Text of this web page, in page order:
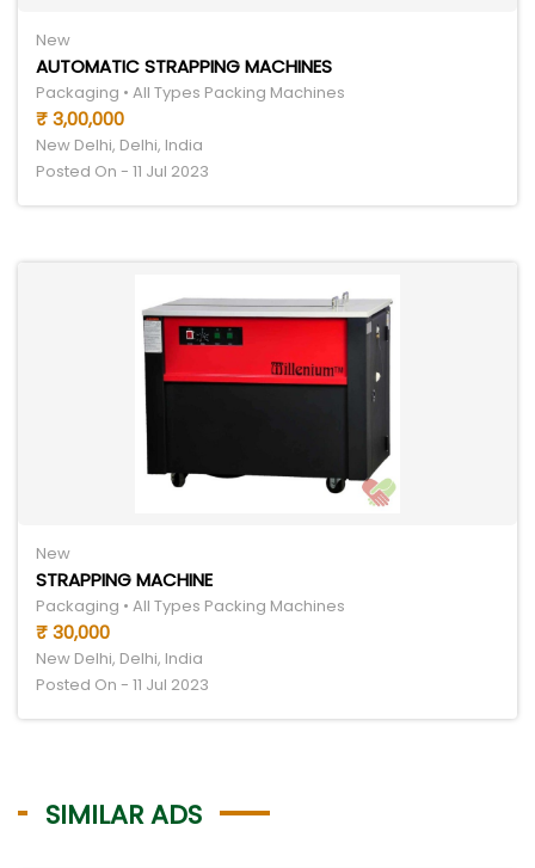
New
AUTOMATIC STRAPPING MACHINES
Packaging • All Types Packing Machines
₹ 3,00,000
New Delhi, Delhi, India
Posted On - 11 Jul 2023
New
STRAPPING MACHINE
Packaging • All Types Packing Machines
₹ 30,000
New Delhi, Delhi, India
Posted On - 11 Jul 2023
SIMILAR ADS